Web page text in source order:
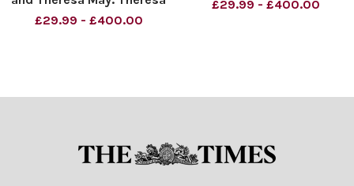
May on a JCB
£29.99 - £400.00
£29.99 - £400.00